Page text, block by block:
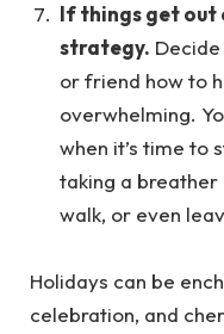
If things get out
strategy.
or friend how to
overwhelming.
when it’s time to
taking a breather
walk, or even
Holidays can be
celebration, and